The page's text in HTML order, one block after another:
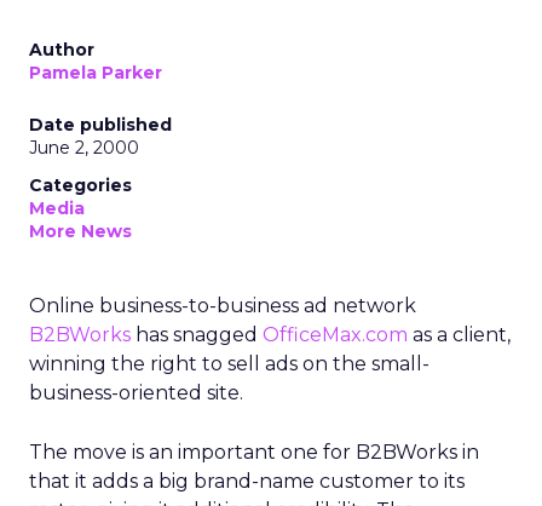
Author
Pamela Parker
Date published
June 2, 2000
Categories
Media
More News
Online business-to-business ad network
B2BWorks has snagged OfficeMax.com as a client,
winning the right to sell ads on the small-
business-oriented site.
The move is an important one for B2BWorks in
that it adds a big brand-name customer to its